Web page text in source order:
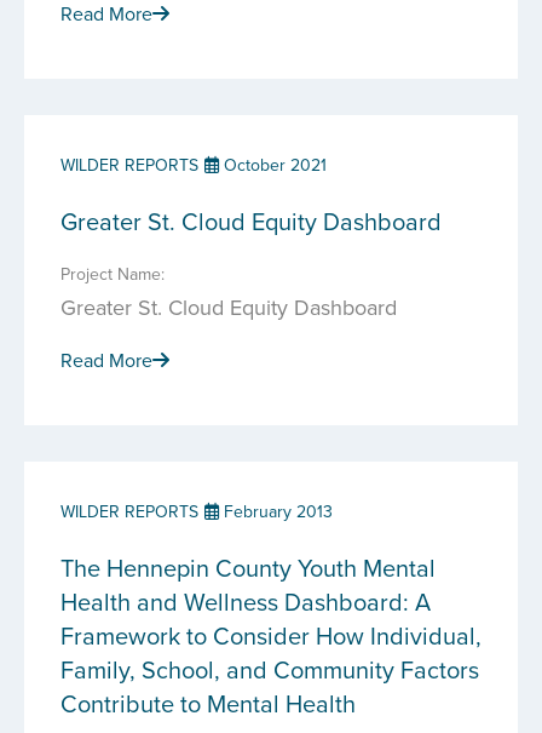
Read More
WILDER REPORTS October 2021
Greater St. Cloud Equity Dashboard
Project Name:
Greater St. Cloud Equity Dashboard
Read More
WILDER REPORTS February 2013
The Hennepin County Youth Mental
Health and Wellness Dashboard: A
Framework to Consider How Individual,
Family, School, and Community Factors
Contribute to Mental Health